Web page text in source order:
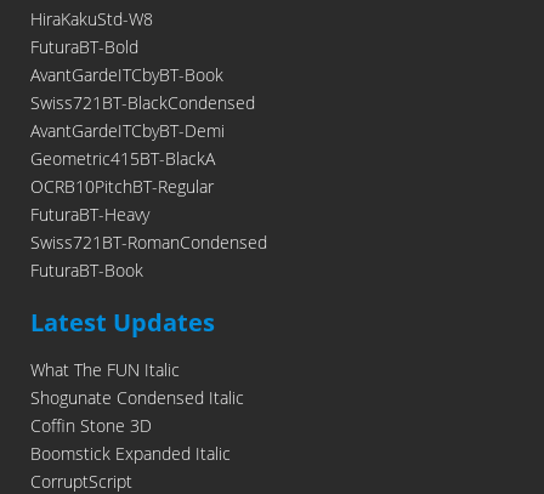
HiraKakuStd-W8
FuturaBT-Bold
AvantGardeITCbyBT-Book
Swiss721BT-BlackCondensed
AvantGardeITCbyBT-Demi
Geometric415BT-BlackA
OCRB10PitchBT-Regular
FuturaBT-Heavy
Swiss721BT-RomanCondensed
FuturaBT-Book
Latest Updates
What The FUN Italic
Shogunate Condensed Italic
Coffin Stone 3D
Boomstick Expanded Italic
CorruptScript